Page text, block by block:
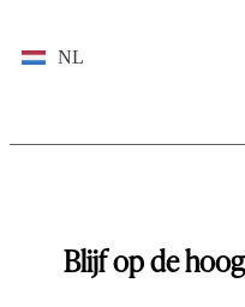
NL
Blijf op de